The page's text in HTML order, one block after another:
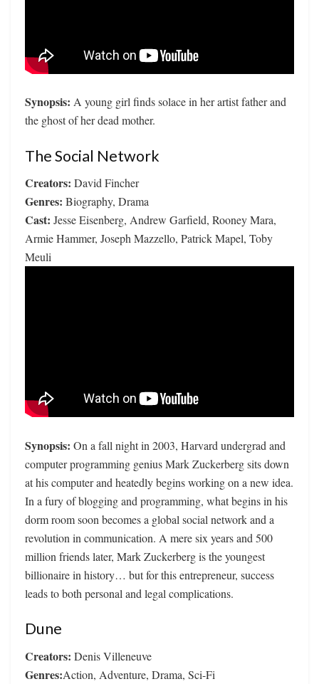
Synopsis: A young girl finds solace in her artist father and
the ghost of her dead mother.
The Social Network
Creators: David Fincher
Genres: Biography, Drama
Cast: Jesse Eisenberg, Andrew Garfield, Rooney Mara,
Armie Hammer, Joseph Mazzello, Patrick Mapel, Toby
Meuli
Synopsis: On a fall night in 2003, Harvard undergrad and
computer programming genius Mark Zuckerberg sits down
at his computer and heatedly begins working on a new idea.
In a fury of blogging and programming, what begins in his
dorm room soon becomes a global social network and a
revolution in communication. A mere six years and 500
million friends later, Mark Zuckerberg is the youngest
billionaire in history… but for this entrepreneur, success
leads to both personal and legal complications.
Dune
Creators: Denis Villeneuve
Genres:Action, Adventure, Drama, Sci-Fi